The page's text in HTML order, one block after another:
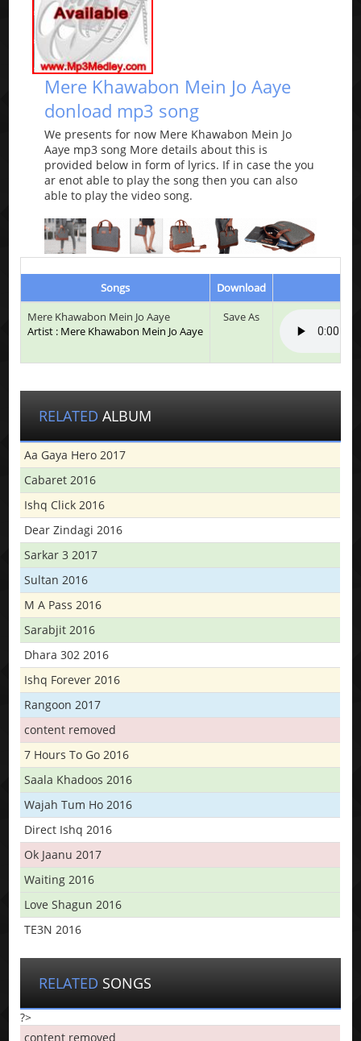
Mere Khawabon Mein Jo Aaye
donload mp3 song
We presents for now Mere Khawabon Mein Jo
Aaye mp3 song More details about this is
provided below in form of lyrics. If in case the you
ar enot able to play the song then you can also
able to play the video song.
Songs
Download
Mere Khawabon Mein Jo Aaye
Artist : Mere Khawabon Mein Jo Aaye
Save As
RELATED ALBUM
Aa Gaya Hero 2017
Cabaret 2016
Ishq Click 2016
Dear Zindagi 2016
Sarkar 3 2017
Sultan 2016
M A Pass 2016
Sarabjit 2016
Dhara 302 2016
Ishq Forever 2016
Rangoon 2017
content removed
7 Hours To Go 2016
Saala Khadoos 2016
Wajah Tum Ho 2016
Direct Ishq 2016
Ok Jaanu 2017
Waiting 2016
Love Shagun 2016
TE3N 2016
RELATED SONGS
?>
content removed